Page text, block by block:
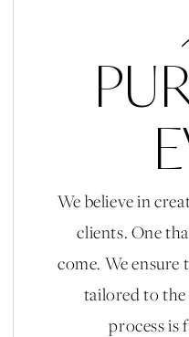
We believe in
clients. One
come. We
tailored to the
process is